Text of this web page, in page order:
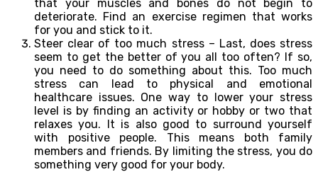
that your muscles and bones do not begin to
deteriorate. Find an exercise regimen that works
for you and stick to it.
Steer clear of too much stress – Last, does stress
seem to get the better of you all too often? If so,
you need to do something about this. Too much
stress can lead to physical and emotional
healthcare issues. One way to lower your stress
level is by finding an activity or hobby or two that
relaxes you. It is also good to surround yourself
with positive people. This means both family
members and friends. By limiting the stress, you do
something very good for your body.